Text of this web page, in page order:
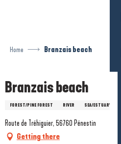
Home Branzais beach
Branzais beach
FOREST/PINE FOREST RIVER SEA/ESTUARY
Route de Tréhiguier, 56760 Pénestin
Getting there